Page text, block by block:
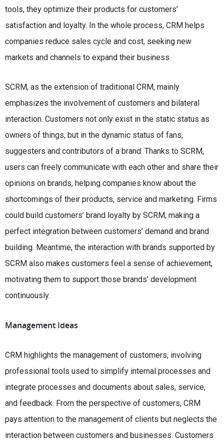
tools, they optimize their products for customers’
satisfaction and loyalty. In the whole process, CRM helps
companies reduce sales cycle and cost, seeking new
markets and channels to expand their business.
SCRM, as the extension of traditional CRM, mainly
emphasizes the involvement of customers and bilateral
interaction. Customers not only exist in the static status as
owners of things, but in the dynamic status of fans,
suggesters and contributors of a brand. Thanks to SCRM,
users can freely communicate with each other and share their
opinions on brands, helping companies know about the
shortcomings of their products, service and marketing. Firms
could build customers’ brand loyalty by SCRM, making a
perfect integration between customers’ demand and brand
building. Meantime, the interaction with brands supported by
SCRM also makes customers feel a sense of achievement,
motivating them to support those brands’ development
continuously.
Management Ideas
CRM highlights the management of customers, involving
professional tools used to simplify internal processes and
integrate processes and documents about sales, service,
and feedback. From the perspective of customers, CRM
pays attention to the management of clients but neglects the
interaction between customers and businesses. Customers